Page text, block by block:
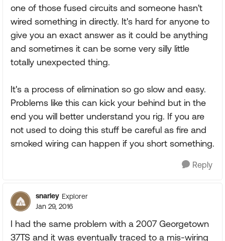
one of those fused circuits and someone hasn't
wired something in directly. It's hard for anyone to
give you an exact answer as it could be anything
and sometimes it can be some very silly little
totally unexpected thing.
It's a process of elimination so go slow and easy.
Problems like this can kick your behind but in the
end you will better understand you rig. If you are
not used to doing this stuff be careful as fire and
smoked wiring can happen if you short something.
Reply
snarley Explorer
Jan 29, 2016
I had the same problem with a 2007 Georgetown
37TS and it was eventually traced to a mis-wiring